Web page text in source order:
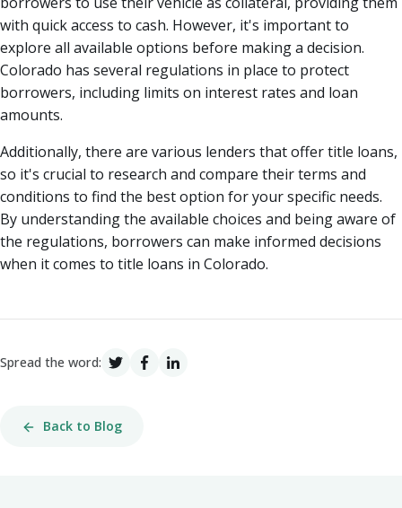
with quick access to cash. However, it's important to
explore all available options before making a decision.
Colorado has several regulations in place to protect
borrowers, including limits on interest rates and loan
amounts.
Additionally, there are various lenders that offer title loans,
so it's crucial to research and compare their terms and
conditions to find the best option for your specific needs.
By understanding the available choices and being aware of
the regulations, borrowers can make informed decisions
when it comes to title loans in Colorado.
Spread the word:
Back to Blog